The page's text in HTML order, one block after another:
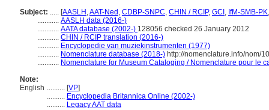
Subject: ..... [AASLH ,AAT-Ned , CDBP-SNPC, CHIN / RCIP, GCI , IfM-SMB-PK
............ AASLH data (2016-)
............ AATA database (2002-) 128056 checked 26 January 2012
............ CHIN / RCIP translation (2016-)
............ Encyclopedie van muziekinstrumenten (1977)
............ Nomenclature database (2018-) http://nomenclature.info/nom/
............ Nomenclature for Museum Cataloging / Nomenclature pour le
Note:
English .......... [VP]
.......... Encyclopedia Britannica Online (2002-)
.......... Legacy AAT data